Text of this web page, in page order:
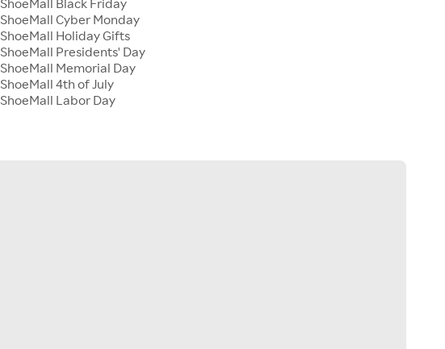
ShoeMall Black Friday
ShoeMall Cyber Monday
ShoeMall Holiday Gifts
ShoeMall Presidents' Day
ShoeMall Memorial Day
ShoeMall 4th of July